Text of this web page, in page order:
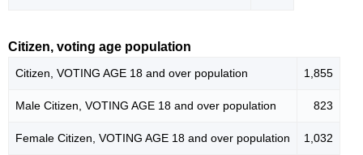
Citizen, voting age population
Citizen, VOTING AGE 18 and over population 1,855
Male Citizen, VOTING AGE 18 and over population 823
Female Citizen, VOTING AGE 18 and over population 1,032